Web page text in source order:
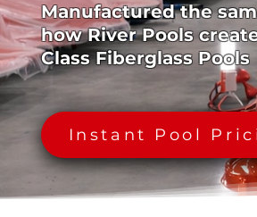
Manufactured the
how River Pools
Class Fiberglass Pools
Instant Pool